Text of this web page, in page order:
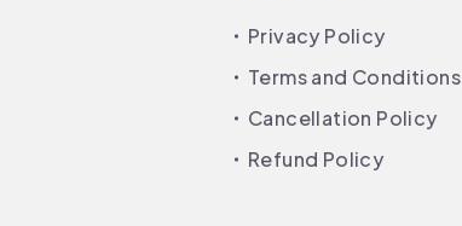
Privacy Policy
Terms and Conditions
Cancellation Policy
Refund Policy